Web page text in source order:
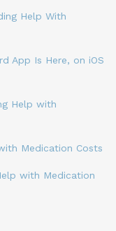
Help With
App Is Here, on iOS
Help with
Medication Costs
with Medication